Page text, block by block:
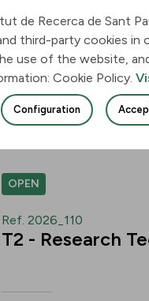
Junior Higher
the Neurobiology of
Multilingual Aphasia &
Research Lab.
August 2026, 3:00 p.m.
OPEN
Ref. 2026_110
T2 - Research
de Recerca de Sant
third-party cookies in
use of the website,
Cookie Policy.
Configuration